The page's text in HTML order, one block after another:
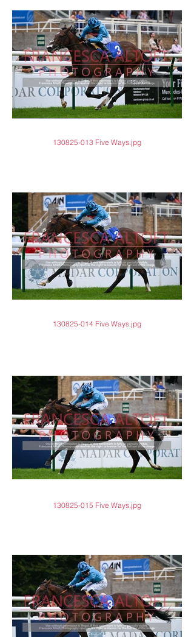
130825-013 Five Ways.jpg
130825-014 Five Ways.jpg
130825-015 Five Ways.jpg